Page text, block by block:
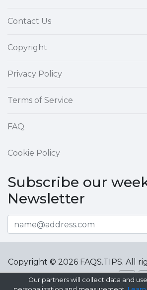
Contact Us
Copyright
Privacy Policy
Terms of Service
FAQ
Cookie Policy
Subscribe our
Newsletter
Copyright © 2026 FAQS.TIPS. All
Our partners will collect data and